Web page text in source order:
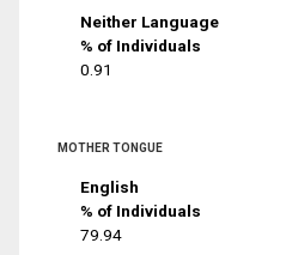
Neither Language
% of Individuals
0.91
MOTHER TONGUE
English
% of Individuals
79.94